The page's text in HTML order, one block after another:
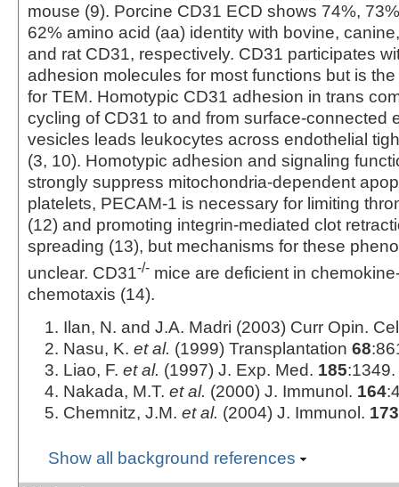
mouse (9). Porcine CD31 ECD shows 74%,
62% amino acid (aa) identity with bovine,
and rat CD31, respectively. CD31 participates
adhesion molecules for most functions but is
for TEM. Homotypic CD31 adhesion in trans
cycling of CD31 to and from surface-connected
vesicles leads leukocytes across endothelial
(3, 10). Homotypic adhesion and signaling
strongly suppress mitochondria-dependent
platelets, PECAM-1 is necessary for limiting
(12) and promoting integrin-mediated clot
spreading (13), but mechanisms for these
unclear. CD31-/- mice are deficient in
chemotaxis (14).
Ilan, N. and J.A. Madri (2003) Curr Opin.
Nasu, K. et al. (1999) Transplantation 68
Liao, F. et al. (1997) J. Exp. Med. 185:1349.
Nakada, M.T. et al. (2000) J. Immunol. 164
Chemnitz, J.M. et al. (2004) J. Immunol. 173
Show all background references